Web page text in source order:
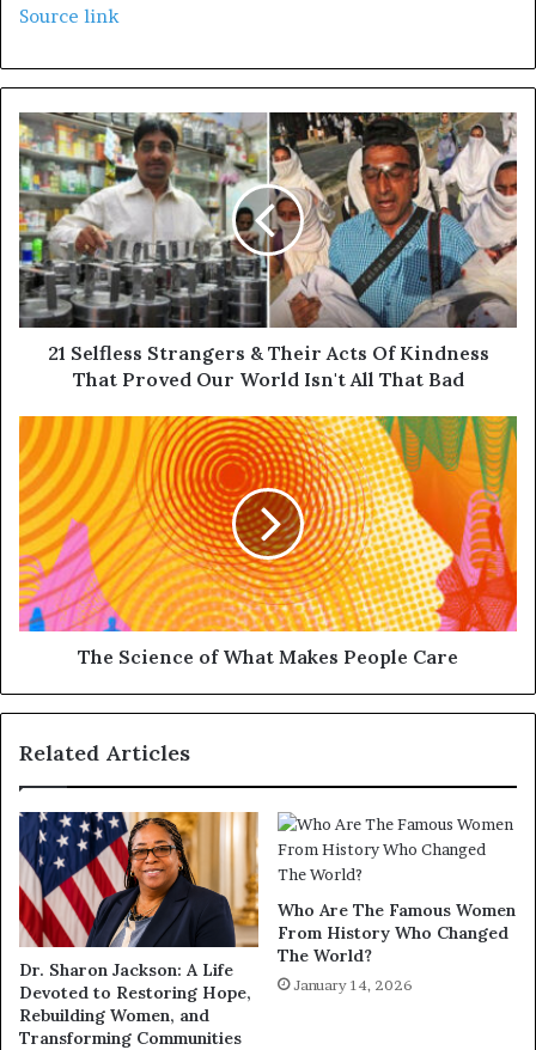
Source link
21 Selfless Strangers & Their Acts Of Kindness
That Proved Our World Isn't All That Bad
The Science of What Makes People Care
Related Articles
Dr. Sharon Jackson: A Life
Devoted to Restoring Hope,
Rebuilding Women, and
Transforming Communities
Who Are The Famous Women
From History Who Changed
The World?
January 14, 2026